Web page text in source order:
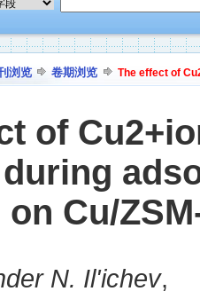
浏览 卷期浏览 The effect of
of
on Cu/
N. Il'ichev,